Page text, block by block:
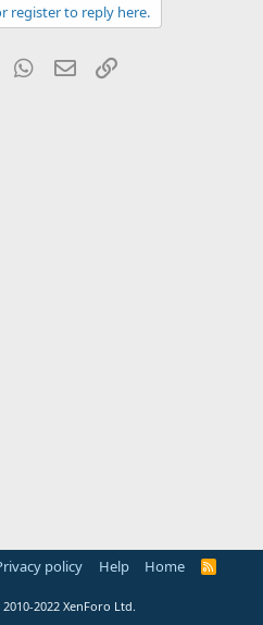
register to reply here.
Tumblr WhatsApp
Email
policy Help Home
R
2022 XenForo Ltd.